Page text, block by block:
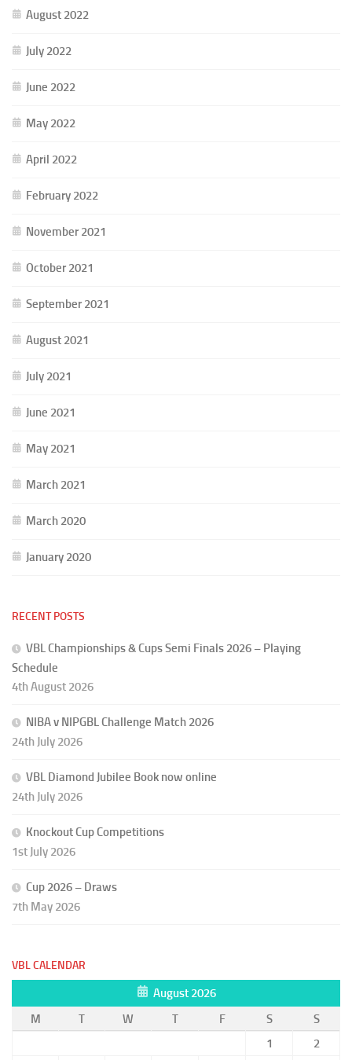
August 2022
July 2022
June 2022
May 2022
April 2022
February 2022
November 2021
October 2021
September 2021
August 2021
July 2021
June 2021
May 2021
March 2021
March 2020
January 2020
RECENT POSTS
VBL Championships & Cups Semi Finals 2026 – Playing
Schedule
4th August 2026
NIBA v NIPGBL Challenge Match 2026
24th July 2026
VBL Diamond Jubilee Book now online
24th July 2026
Knockout Cup Competitions
1st July 2026
Cup 2026 – Draws
7th May 2026
VBL CALENDAR
August 2026
M
T W T F S
S
1
2